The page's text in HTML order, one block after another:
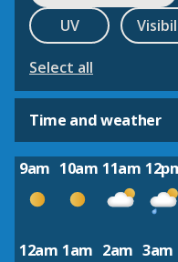
UV
Select all
Time and weather
9am 10am 11am
12am 1am 2am 3am